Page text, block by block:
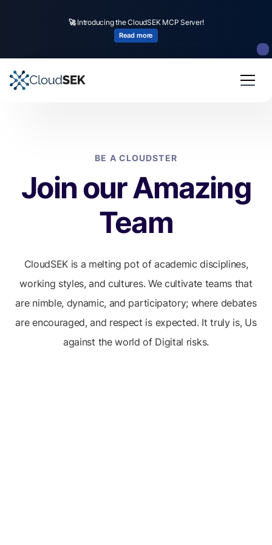
🚀Introducing the CloudSEK MCP Server!
Read more
BE A CLOUDSTER
Join our Amazing
Team
CloudSEK is a melting pot of academic disciplines,
working styles, and cultures. We cultivate teams that
are nimble, dynamic, and participatory; where debates
are encouraged, and respect is expected. It truly is, Us
against the world of Digital risks.